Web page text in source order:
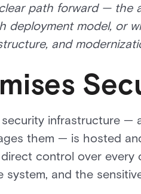
path forward — the
deployment model, or
and
infrastructure —
them — is hosted
control over
and the